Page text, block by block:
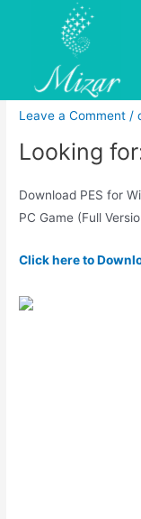
Pro
Download
Leave a Comment /
Looking
Download PES for
PC Game (Full
Click here to